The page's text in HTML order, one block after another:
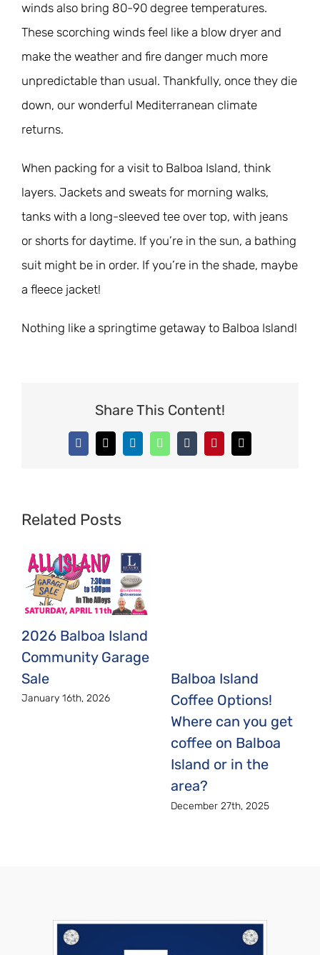
winds also bring 80-90 degree temperatures.
These scorching winds feel like a blow dryer and
make the weather and fire danger much more
unpredictable than usual. Thankfully, once they die
down, our wonderful Mediterranean climate
returns.
When packing for a visit to Balboa Island, think
layers. Jackets and sweats for morning walks,
tanks with a long-sleeved tee over top, with jeans
or shorts for daytime. If you’re in the sun, a bathing
suit might be in order. If you’re in the shade, maybe
a fleece jacket!
Nothing like a springtime getaway to Balboa Island!
Share This Content!
Facebook
X LinkedInWhatsAppTumblrPinterestEmail
Related Posts
2026 Balboa Island
Community Garage
Sale
January 16th, 2026
Balboa Island
Coffee Options!
Where can you get
coffee on Balboa
Island or in the
area?
December 27th, 2025